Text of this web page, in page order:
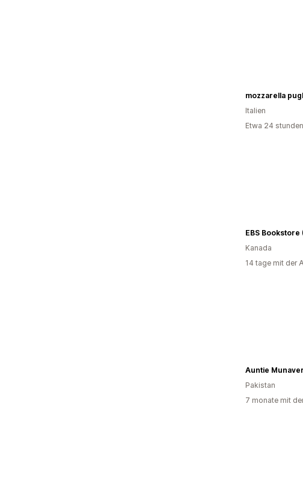
Italien
Etwa 24
Kanada
14 tage mit der
Pakistan
7 monate mit